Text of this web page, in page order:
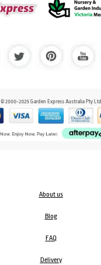
© 2000-2025 Garden Express Australia Pty Ltd
About us
Blog
FAQ
Delivery